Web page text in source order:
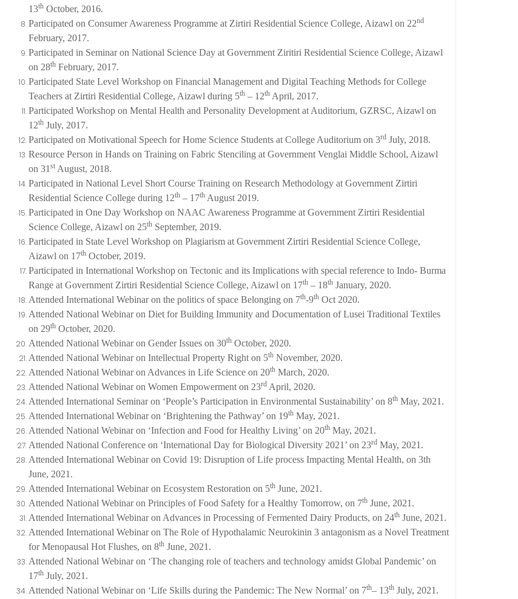
13thOctober, 2016.
Participated on Consumer Awareness Programme at Zirtiri Residential Science College, Aizawl on 22nd
February, 2017.
Participated in Seminar on National Science Day at Government Ziritiri Residential Science College, Aizawl
on 28thFebruary, 2017.
Participated State Level Workshop on Financial Management and Digital Teaching Methods for College
Teachers at Zirtiri Residential College, Aizawl during 5th– 12thApril, 2017.
Participated Workshop on Mental Health and Personality Development at Auditorium, GZRSC, Aizawl on
12thJuly, 2017.
Participated on Motivational Speech for Home Science Students at College Auditorium on 3rdJuly, 2018.
Resource Person in Hands on Training on Fabric Stenciling at Government Venglai Middle School, Aizawl
on 31 stAugust, 2018.
Participated in National Level Short Course Training on Research Methodology at Government Zirtiri
Residential Science College during 12th– 17thAugust 2019.
Participated in One Day Workshop on NAAC Awareness Programme at Government Zirtiri Residential
Science College, Aizawl on 25thSeptember, 2019.
Participated in State Level Workshop on Plagiarism at Government Zirtiri Residential Science College,
Aizawl on 17thOctober, 2019.
Participated in International Workshop on Tectonic and its Implications with special reference to Indo- Burma
Range at Government Zirtiri Residential Science College, Aizawl on 17th– 18thJanuary, 2020.
Attended International Webinar on the politics of space Belonging on 7th-9thOct 2020.
Attended National Webinar on Diet for Building Immunity and Documentation of Lusei Traditional Textiles
on 29thOctober, 2020.
Attended National Webinar on Gender Issues on 30thOctober, 2020.
Attended National Webinar on Intellectual Property Right on 5thNovember, 2020.
Attended National Webinar on Advances in Life Science on 20thMarch, 2020.
Attended National Webinar on Women Empowerment on 23rdApril, 2020.
Attended International Seminar on ‘People’s Participation in Environmental Sustainability’ on 8thMay, 2021.
Attended International Webinar on ‘Brightening the Pathway’ on 19thMay, 2021.
Attended National Webinar on ‘Infection and Food for Healthy Living’ on 20thMay, 2021.
Attended National Conference on ‘International Day for Biological Diversity 2021’ on 23rdMay, 2021.
Attended International Webinar on Covid 19: Disruption of Life process Impacting Mental Health, on 3th
June, 2021.
Attended International Webinar on Ecosystem Restoration on 5thJune, 2021.
Attended National Webinar on Principles of Food Safety for a Healthy Tomorrow, on 7thJune, 2021.
Attended International Webinar on Advances in Processing of Fermented Dairy Products, on 24thJune, 2021.
Attended International Webinar on The Role of Hypothalamic Neurokinin 3 antagonism as a Novel Treatment
for Menopausal Hot Flushes, on 8thJune, 2021.
Attended National Webinar on ‘The changing role of teachers and technology amidst Global Pandemic’ on
17thJuly, 2021.
Attended National Webinar on ‘Life Skills during the Pandemic: The New Normal’ on 7th– 13thJuly, 2021.